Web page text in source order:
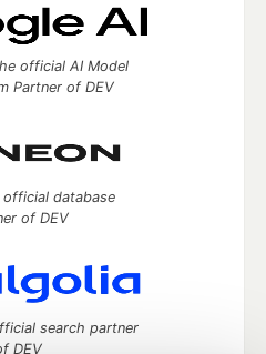
official AI Model
Partner of DEV
database
of DEV
search partner
DEV